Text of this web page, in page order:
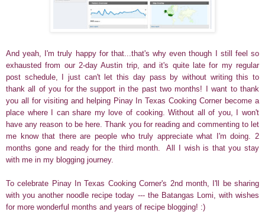
And yeah, I'm truly happy for that...that's why even though I still feel so
exhausted from our 2-day Austin trip, and it's quite late for my regular
post schedule, I just can't let this day pass by without writing this to
thank all of you for the support in the past two months! I want to thank
you all for visiting and helping Pinay In Texas Cooking Corner become a
place where I can share my love of cooking. Without all of you, I won't
have any reason to be here. Thank you for reading and commenting to let
me know that there are people who truly appreciate what I'm doing.
2
months gone and ready for the third month. All I wish is that you stay
with me in my blogging journey.
To celebrate Pinay In Texas Cooking Corner's 2nd month, I'll be sharing
with you another noodle recipe today --- the Batangas Lomi, with wishes
for more wonderful months and years of recipe blogging! :)